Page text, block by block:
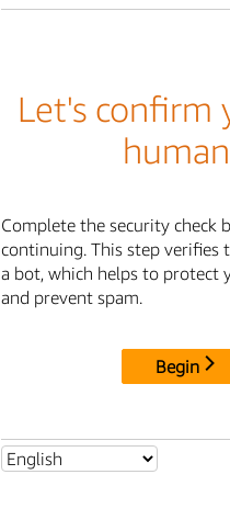
Let's confirm
human
Complete the security check
continuing. This step verifies
a bot, which helps to protect
and prevent spam.
Begin